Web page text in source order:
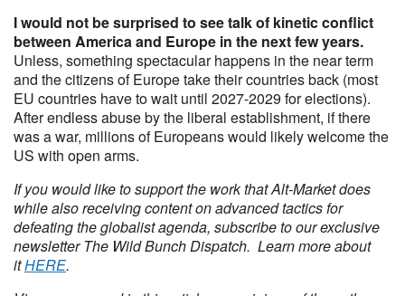
I would not be surprised to see talk of kinetic conflict
between America and Europe in the next few years.
Unless, something spectacular happens in the near term
and the citizens of Europe take their countries back (most
EU countries have to wait until 2027-2029 for elections).
After endless abuse by the liberal establishment, if there
was a war, millions of Europeans would likely welcome the
US with open arms.
If you would like to support the work that Alt-Market does
while also receiving content on advanced tactics for
defeating the globalist agenda, subscribe to our exclusive
newsletter The Wild Bunch Dispatch. Learn more about
itHERE.